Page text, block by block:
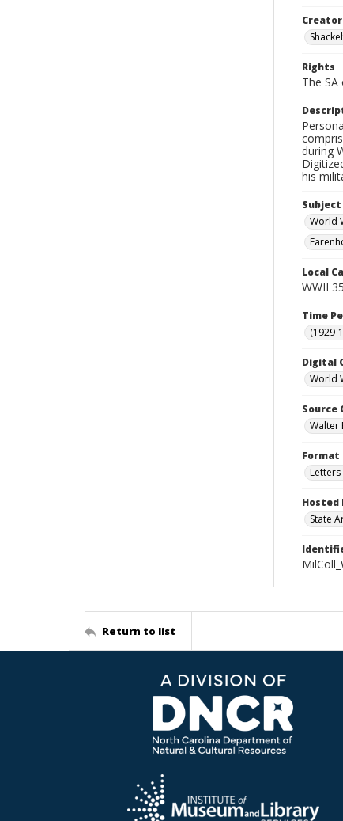
Creator
Rights
The
during
his
Subject
World
Local
WWII 35
Time
(1929-
Digital
World
Source
Walter
Format
Hosted
State
Return to list